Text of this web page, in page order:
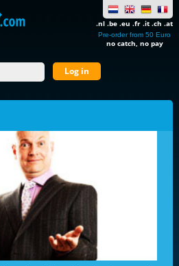
.nl .be .eu .fr .it .ch .at
Pre-order from 50 Euro
no catch, no pay